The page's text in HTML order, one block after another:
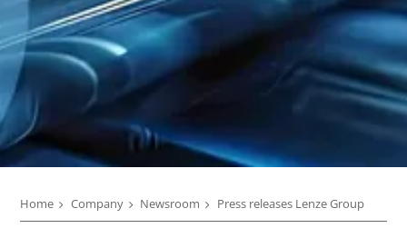
Home Company Newsroom Press releases Lenze Group